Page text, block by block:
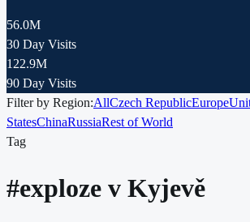
56.0M
30 Day Visits
122.9M
90 Day Visits
Filter by Region:AllCzech RepublicEurope
StatesChinaRussiaRest of World
Tag
#exploze v Kyjevě